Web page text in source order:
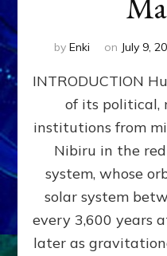
by Enki on July 9,
INTRODUCTION
of its political,
institutions from
Nibiru in the
system, whose
solar system
every 3,600 years
later as